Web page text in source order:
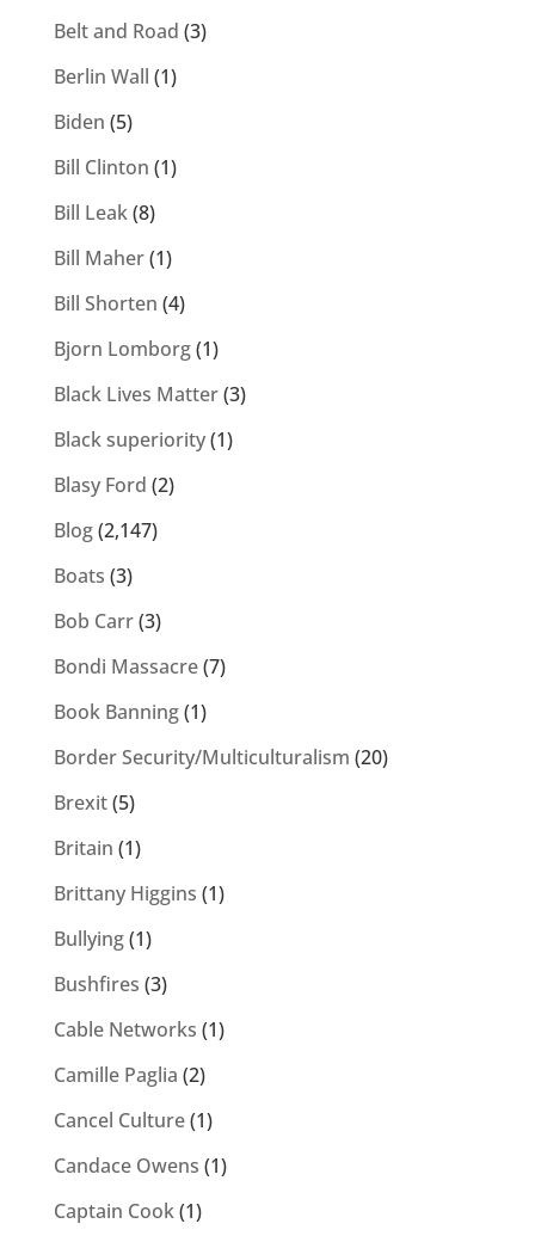
Belt and Road (3)
Berlin Wall (1)
Biden (5)
Bill Clinton (1)
Bill Leak(8)
Bill Maher(1)
Bill Shorten (4)
Bjorn Lomborg(1)
Black Lives Matter(3)
Black superiority(1)
Blasy Ford (2)
Blog(2,147)
Boats (3)
Bob Carr(3)
Bondi Massacre(7)
Book Banning(1)
Border Security/Multiculturalism (20)
Brexit(5)
Britain (1)
Brittany Higgins (1)
Bullying(1)
Bushfires (3)
Cable Networks (1)
Camille Paglia (2)
Cancel Culture(1)
Candace Owens (1)
Captain Cook(1)